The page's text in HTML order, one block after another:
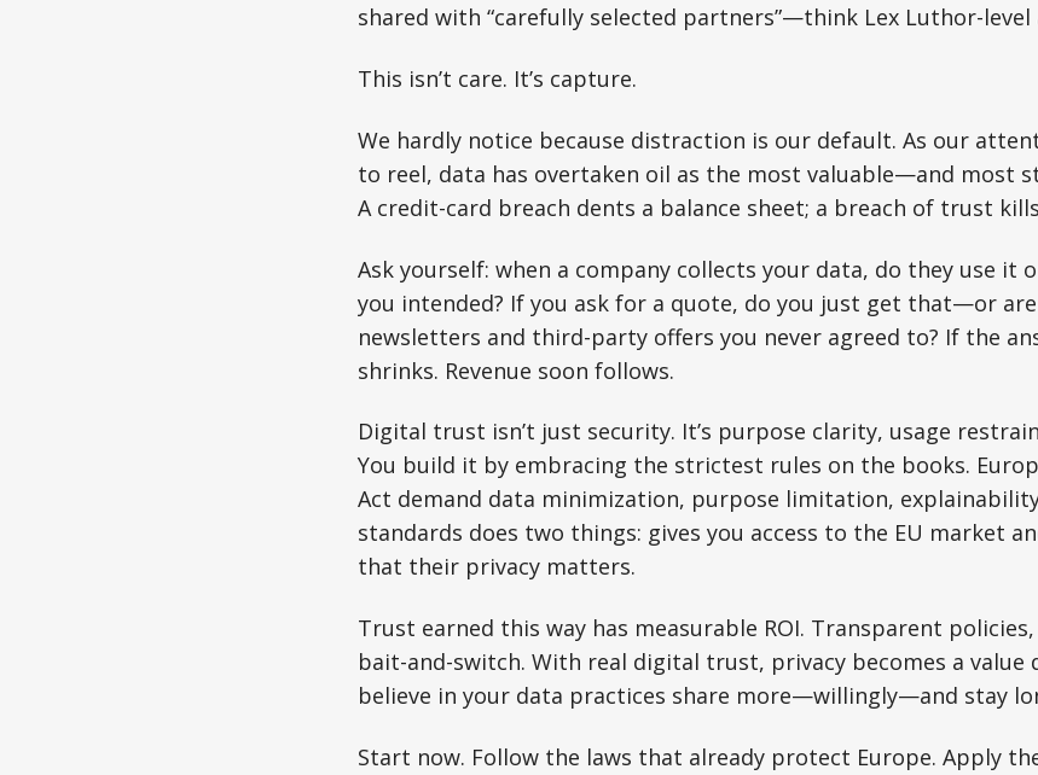
shared with “carefully selected partners”—think Lex Luthor-
This isn’t care. It’s capture.
We hardly notice because distraction is our default. As our
to reel, data has overtaken oil as the most valuable—and most
A credit-card breach dents a balance sheet; a breach of trust
Ask yourself: when a company collects your data, do they use it
you intended? If you ask for a quote, do you just get that—or
newsletters and third-party offers you never agreed to? If the
shrinks. Revenue soon follows.
Digital trust isn’t just security. It’s purpose clarity, usage
You build it by embracing the strictest rules on the books.
Act demand data minimization, purpose limitation,
standards does two things: gives you access to the EU market
that their privacy matters.
Trust earned this way has measurable ROI. Transparent
bait-and-switch. With real digital trust, privacy becomes a value
believe in your data practices share more—willingly—and stay
Start now. Follow the laws that already protect Europe. Apply